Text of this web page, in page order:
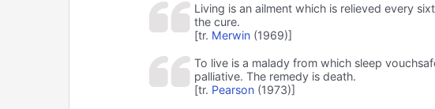
Living is an ailment which is relieved every
the cure.
[tr. Merwin(1969)]
To live is a malady from which sleep
palliative. The remedy is death.
[tr. Pearson(1973)]